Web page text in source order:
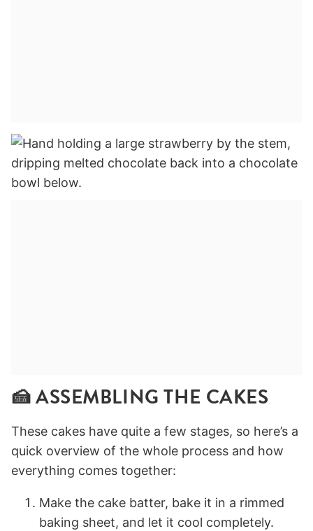
🍰 ASSEMBLING THE CAKES
These cakes have quite a few stages, so here’s a
quick overview of the whole process and how
everything comes together:
Make the cake batter, bake it in a rimmed
baking sheet, and let it cool completely.